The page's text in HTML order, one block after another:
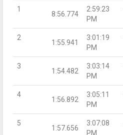
1
8:56.774
2:59:23
PM
2
1:55.941
3:01:19
PM
3
1:54.482
3:03:14
PM
4
1:56.892
3:05:11
PM
5
1:57.656
3:07:08
PM